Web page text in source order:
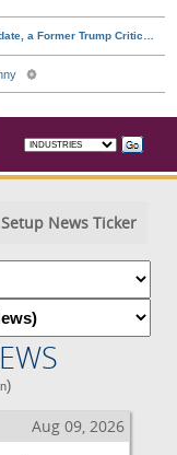
Setup News Ticker
)
Aug 09, 2026